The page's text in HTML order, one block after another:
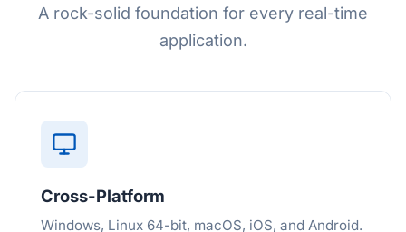
A rock-solid foundation for every real-time
application.
Cross-Platform
Windows, Linux 64-bit, macOS, iOS, and Android.